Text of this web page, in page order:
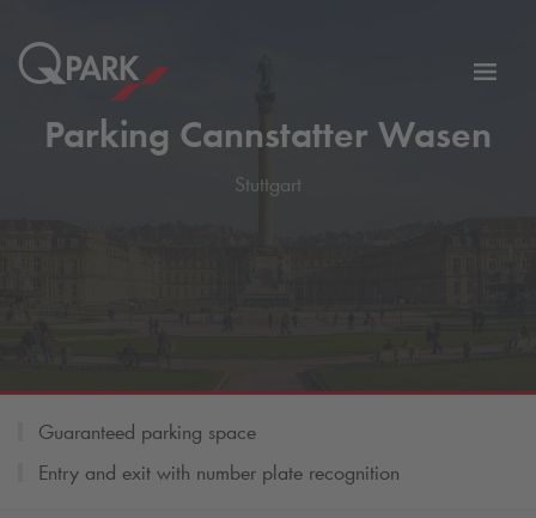
Parking Cannstatter Wasen
Stuttgart
Guaranteed parking space
Entry and exit with number plate recognition